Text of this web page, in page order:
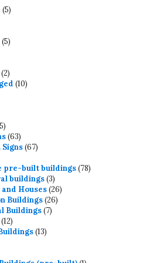
55
55
22
products
1010
55
products
6363
products
6767
pre-built buildings 7878
buildings 33
products
Houses 2626
Buildings 2626
Buildings 77
1212
products
1313